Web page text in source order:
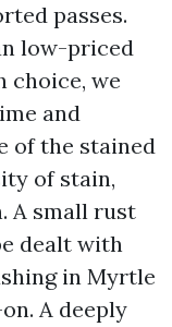
passes.
low-priced
choice, we
and
of the stained
of stain,
A small rust
dealt with
in Myrtle
A deeply